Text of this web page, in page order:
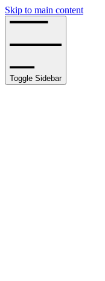
Skip to main content
Toggle Sidebar